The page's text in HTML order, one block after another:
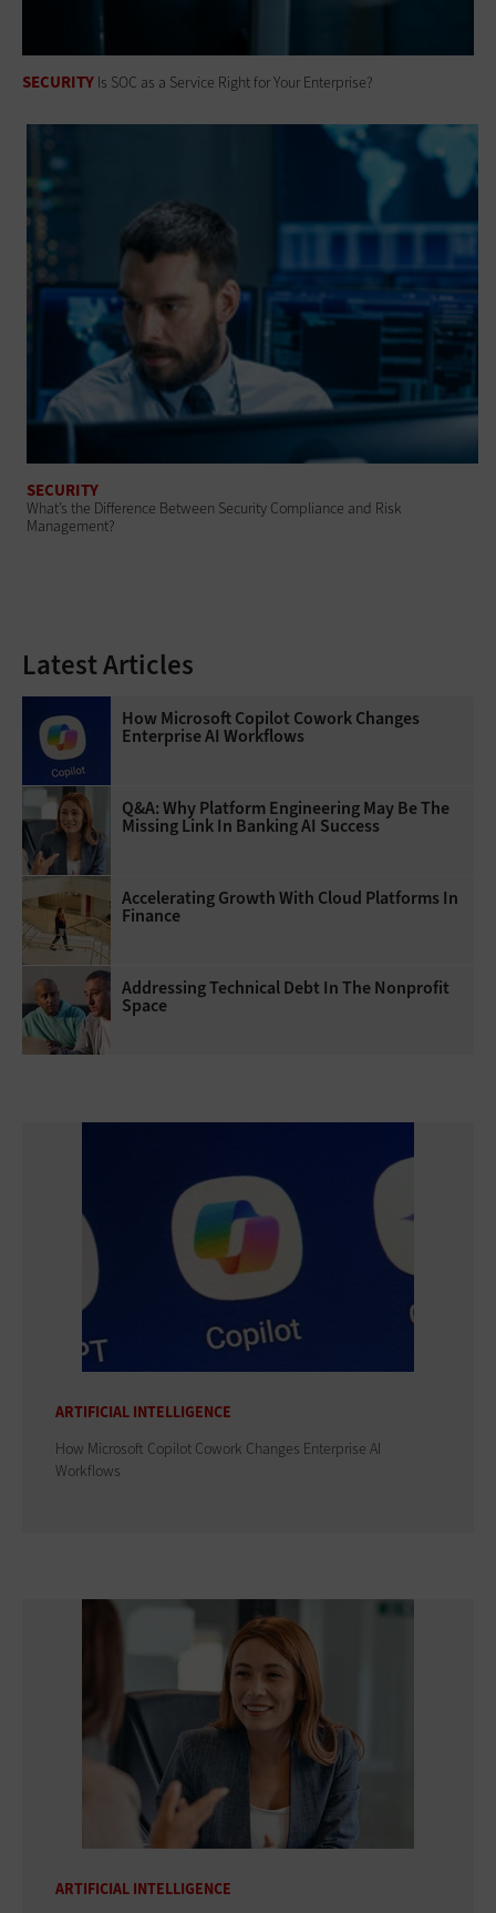
SECURITY Is SOC as a Service Right for Your Enterprise?
SECURITY
What’s the Difference Between Security Compliance and Risk
Management?
Latest Articles
How Microsoft Copilot Cowork Changes
Enterprise AI Workflows
Q&A: Why Platform Engineering May Be The
Missing Link In Banking AI Success
Accelerating Growth With Cloud Platforms In
Finance
Addressing Technical Debt In The Nonprofit
Space
ARTIFICIAL INTELLIGENCE
How Microsoft Copilot Cowork Changes Enterprise AI
Workflows
ARTIFICIAL INTELLIGENCE